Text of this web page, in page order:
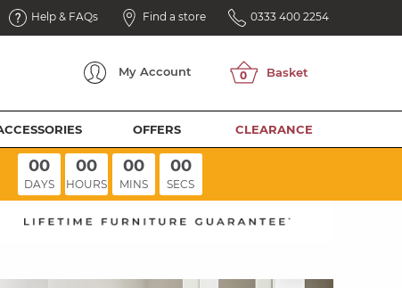
Help & FAQs Find a store 0333 400 2254
My Account
OFFERS CLEARANCE
00
DAYS
00
HOURS
00
MINS
00
SECS